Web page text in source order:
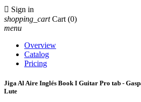
 Sign in
shopping_cart Cart (0)
menu
Overview
Catalog
Pricing
Jiga Al Aire Inglés Book I Guitar Pro tab -
Lute